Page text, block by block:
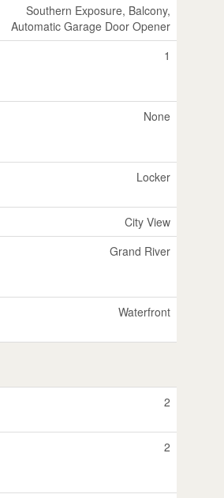
Southern Exposure, Balcony,
Automatic Garage Door Opener
1
None
Locker
City View
Grand River
Waterfront
2
2